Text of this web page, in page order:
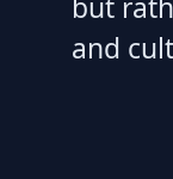
but
and